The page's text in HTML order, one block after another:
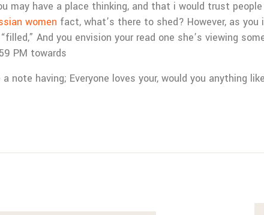
may have a place thinking, and that i would trust
women fact, what’s there to shed? However, as
And you envision your read one she’s viewing
PM towards
note having; Everyone loves your, would you anything